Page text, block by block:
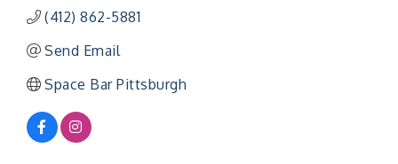
(412) 862-5881
Send Email
Space Bar Pittsburgh